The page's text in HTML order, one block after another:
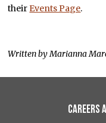
theirEvents Page.
Written by Marianna
CAREERS